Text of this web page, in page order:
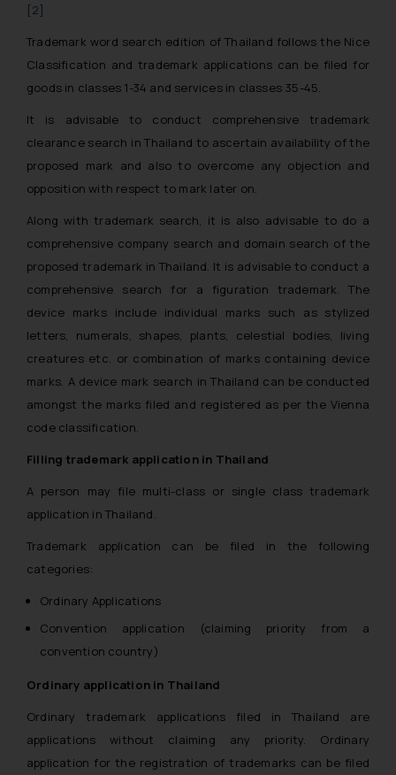
[2]
Trademark word search edition of Thailand follows the Nice
Classification and trademark applications can be filed for
goods in classes 1-34 and services in classes 35-45.
It is advisable to conduct comprehensive trademark
clearance search in Thailand to ascertain availability of the
proposed mark and also to overcome any objection and
opposition with respect to mark later on.
Along with trademark search, it is also advisable to do a
comprehensive company search and domain search of the
proposed trademark in Thailand. It is advisable to conduct a
comprehensive search for a figuration trademark. The
device marks include individual marks such as stylized
letters, numerals, shapes, plants, celestial bodies, living
creatures etc. or combination of marks containing device
marks. A device mark search in Thailand can be conducted
amongst the marks filed and registered as per the Vienna
code classification.
Filling trademark application in Thailand
A person may file multi-class or single class trademark
application in Thailand.
Trademark application can be filed in the following
categories:
Ordinary Applications
Convention application (claiming priority from a
convention country)
Ordinary application in Thailand
Ordinary trademark applications filed in Thailand are
applications without claiming any priority. Ordinary
application for the registration of trademarks can be filed